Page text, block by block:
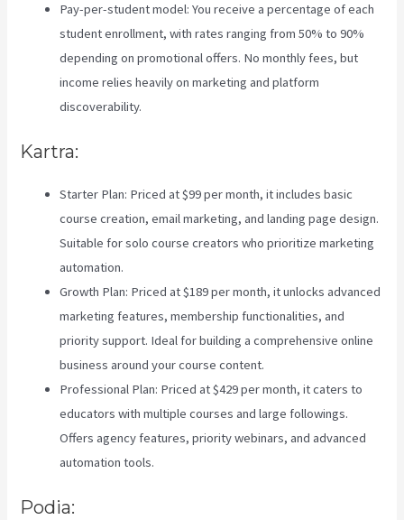
Pay-per-student model: You receive a percentage of each
student enrollment, with rates ranging from 50% to 90%
depending on promotional offers. No monthly fees, but
income relies heavily on marketing and platform
discoverability.
Kartra:
Starter Plan: Priced at $99 per month, it includes basic
course creation, email marketing, and landing page design.
Suitable for solo course creators who prioritize marketing
automation.
Growth Plan: Priced at $189 per month, it unlocks advanced
marketing features, membership functionalities, and
priority support. Ideal for building a comprehensive online
business around your course content.
Professional Plan: Priced at $429 per month, it caters to
educators with multiple courses and large followings.
Offers agency features, priority webinars, and advanced
automation tools.
Podia: